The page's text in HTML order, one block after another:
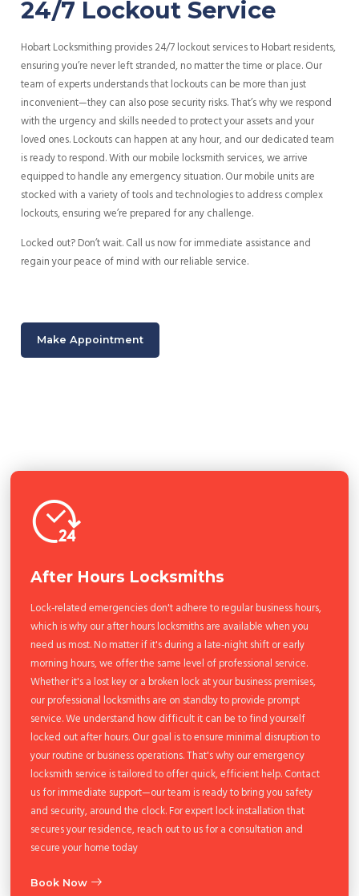
24/7 Lockout Service
Hobart Locksmithing provides 24/7 lockout services to Hobart residents,
ensuring you’re never left stranded, no matter the time or place. Our
team of experts understands that lockouts can be more than just
inconvenient—they can also pose security risks. That’s why we respond
with the urgency and skills needed to protect your assets and your
loved ones. Lockouts can happen at any hour, and our dedicated team
is ready to respond. With our mobile locksmith services, we arrive
equipped to handle any emergency situation. Our mobile units are
stocked with a variety of tools and technologies to address complex
lockouts, ensuring we’re prepared for any challenge.
Locked out? Don’t wait. Call us now for immediate assistance and
regain your peace of mind with our reliable service.
Make Appointment
After Hours Locksmiths
Lock-related emergencies don't adhere to regular business hours,
which is why our after hours locksmiths are available when you
need us most. No matter if it's during a late-night shift or early
morning hours, we offer the same level of professional service.
Whether it's a lost key or a broken lock at your business premises,
our professional locksmiths are on standby to provide prompt
service. We understand how difficult it can be to find yourself
locked out after hours. Our goal is to ensure minimal disruption to
your routine or business operations. That's why our emergency
locksmith service is tailored to offer quick, efficient help. Contact
us for immediate support—our team is ready to bring you safety
and security, around the clock. For expert lock installation that
secures your residence, reach out to us for a consultation and
secure your home today
Book Now